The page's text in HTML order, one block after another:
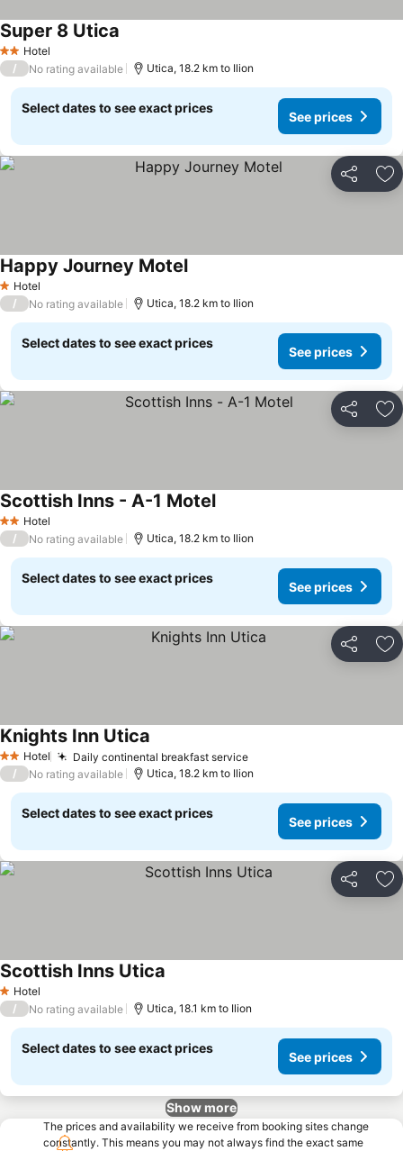
2 StarsHotel
Super 8 Utica
/ No rating available Utica, 18.2 km to Ilion
Select dates to see exact prices
See prices
Share
1 Stars
Hotel
Happy Journey Motel
/ No rating available Utica, 18.2 km to Ilion
Select dates to see exact prices
See prices
Share
2 StarsHotel
Scottish Inns - A-1 Motel
/ No rating available Utica, 18.2 km to Ilion
Select dates to see exact prices
See prices
Share
2 StarsHotel Daily continental breakfast service
Knights Inn Utica
/ No rating available Utica, 18.2 km to Ilion
Select dates to see exact prices
See prices
Share
1 Stars
Hotel
Scottish Inns Utica
/ No rating available Utica, 18.1 km to Ilion
Select dates to see exact prices
See prices
Show more
The prices and availability we receive from booking sites change
constantly. This means you may not always find the exact same